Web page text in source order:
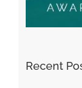
Kiat Slot